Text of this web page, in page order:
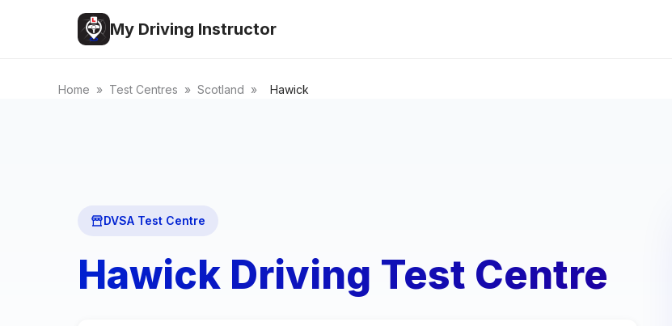
My Driving Instructor
Home » Test Centres » Scotland » Hawick
DVSA Test Centre
Hawick Driving Test Centre